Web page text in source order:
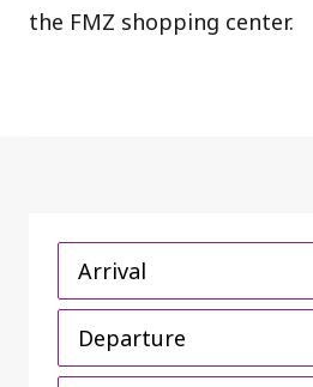
the FMZ shopping center.
Arrival
Departure